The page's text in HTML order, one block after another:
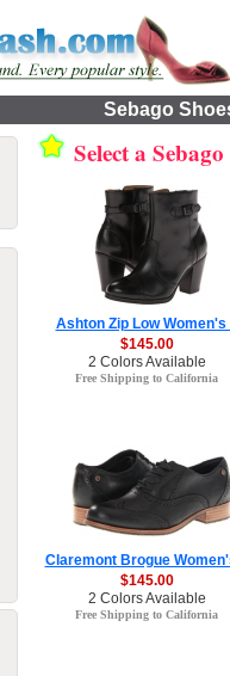
Sebago
Select a
Ashton Zip Low Women's
$145.00
2 Colors Available
Free Shipping to California
Claremont Brogue
$145.00
2 Colors Available
Free Shipping to California